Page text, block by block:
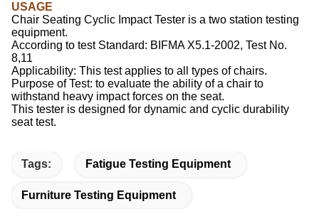
USAGE
Chair Seating Cyclic Impact Tester is a two station testing
equipment.
According to test Standard: BIFMA X5.1-2002, Test No.
8,11
Applicability: This test applies to all types of chairs.
Purpose of Test: to evaluate the ability of a chair to
withstand heavy impact forces on the seat.
This tester is designed for dynamic and cyclic durability
seat test.
Tags: Fatigue Testing Equipment
Furniture Testing Equipment